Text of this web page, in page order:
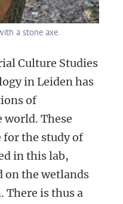
a stone axe.
Culture Studies
in Leiden has
of
These
for the study of
in this lab,
on the wetlands
There is thus a